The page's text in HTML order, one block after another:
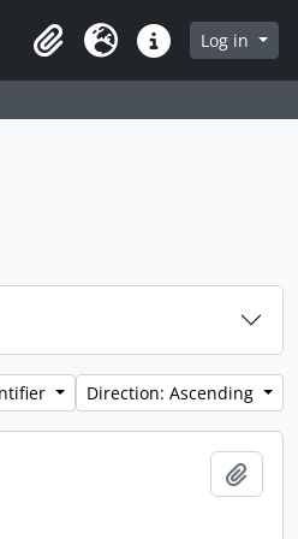
ClipboardLanguageQuick linksLog in
Direction: Ascending